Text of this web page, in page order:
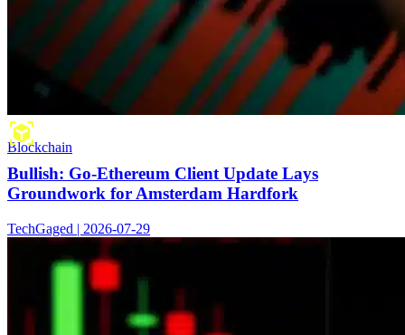
Blockchain
Bullish: Go-Ethereum Client Update Lays
Groundwork for Amsterdam Hardfork
TechGaged | 2026-07-29